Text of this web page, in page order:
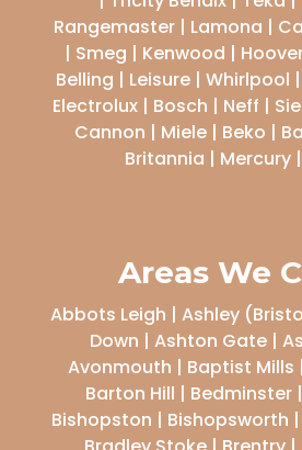
Rangemaster | Lamona |
| Smeg | Kenwood |
Belling | Leisure | Whirlpool
Electrolux | Bosch | Neff |
Cannon | Miele | Beko |
Britannia | Mercury
Areas We
Abbots Leigh | Ashley
Down | Ashton Gate |
Avonmouth | Baptist Mills
Barton Hill | Bedminster
Bishopston | Bishopsworth